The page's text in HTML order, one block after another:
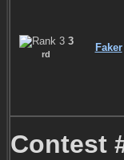
3
rd
Faker
Contest